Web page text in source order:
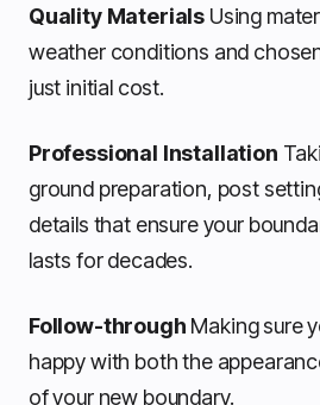
Quality Materials Using
weather conditions and
just initial cost.
Professional Installation
ground preparation, post
details that ensure your
lasts for decades.
Follow-through Making sure
happy with both the
of your new boundary.